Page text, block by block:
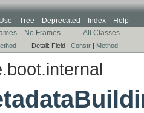
Use Tree Deprecated Index
Help
No Frames All Classes
Detail: Field | Constr | Method